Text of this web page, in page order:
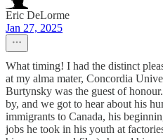
Eric DeLorme
Jan 27, 2025
What timing! I had the distinct
at my alma mater, Concordia
Burtynsky was the guest of
by, and we got to hear about his
immigrants to Canada, his
jobs he took in his youth at